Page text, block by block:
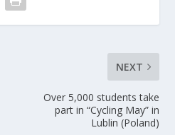
NEXT
Over 5,000 students take
part in “Cycling May” in
Lublin (Poland)